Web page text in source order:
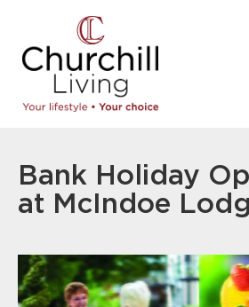
Bank Holiday
at McIndoe